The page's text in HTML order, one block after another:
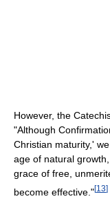
However, the
"Although
Christian maturity,'
age of natural
grace of free,
become effective."[13]